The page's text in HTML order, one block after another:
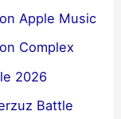
Apple Music
Complex
2026
Battle